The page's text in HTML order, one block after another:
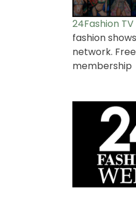
24Fashion TV
fashion
network. Free
membership